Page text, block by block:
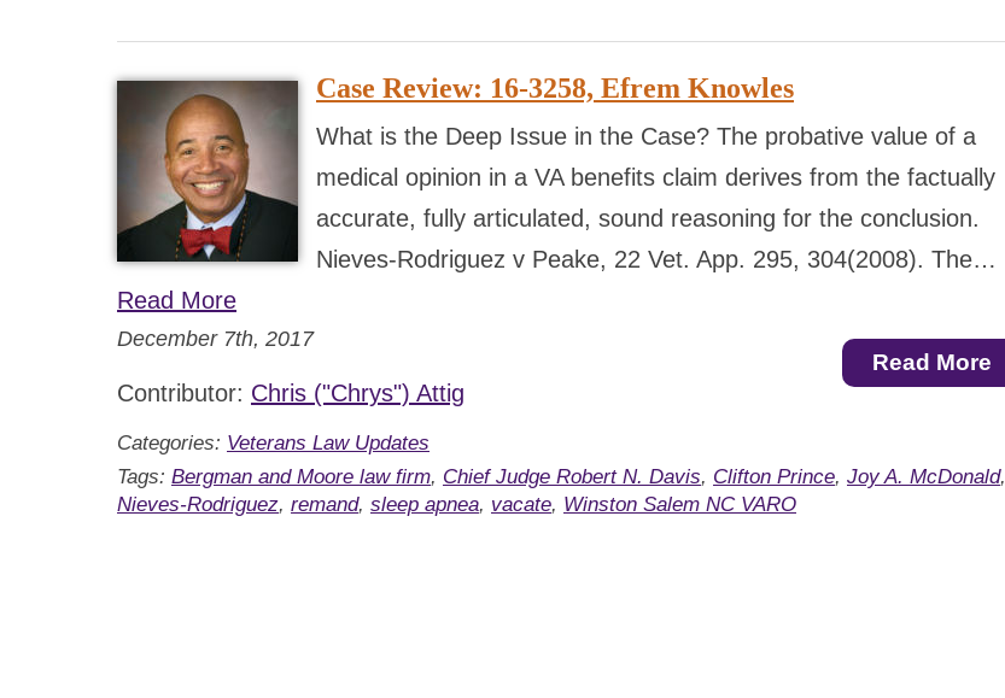
Case Review: 16-3258, Efrem Knowles
What is the Deep Issue in the Case? The probative value of a
medical opinion in a VA benefits claim derives from the factually
accurate, fully articulated, sound reasoning for the conclusion.
Nieves-Rodriguez v Peake, 22 Vet. App. 295, 304(2008). The…
Read More
December 7th, 2017
Contributor: Chris ("Chrys") Attig
Read More
Categories: Veterans Law Updates
Tags: Bergman and Moore law firm, Chief Judge Robert N. Davis, Clifton Prince, Joy A. McDonald,
Nieves-Rodriguez, remand, sleep apnea, vacate, Winston Salem NC VARO